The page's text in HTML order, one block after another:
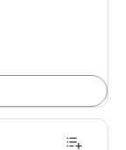
Notebooks, 7.5" x